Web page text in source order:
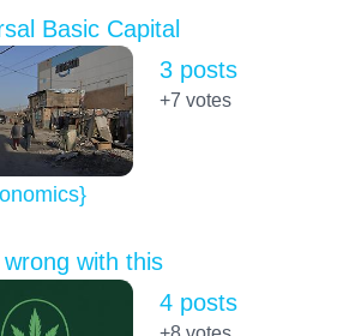
Basic Capital
3 posts
+7 votes
with this
4 posts